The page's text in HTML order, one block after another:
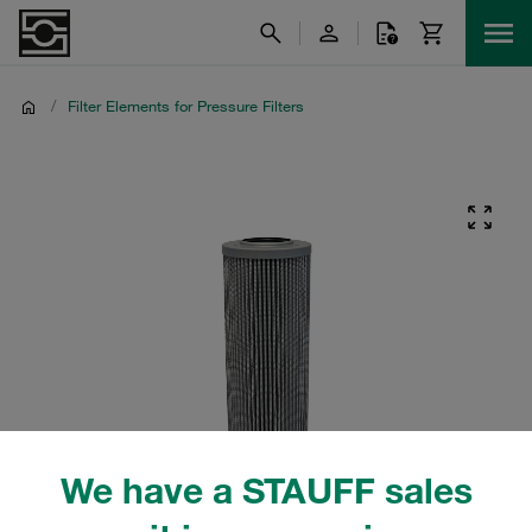
We have a STAUFF sales
/ Filter Elements for Pressure Filters